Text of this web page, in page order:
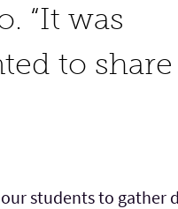
“It was
to share
students to gather